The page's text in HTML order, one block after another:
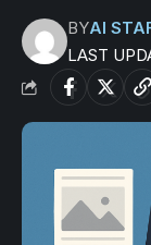
LAST
BYAI